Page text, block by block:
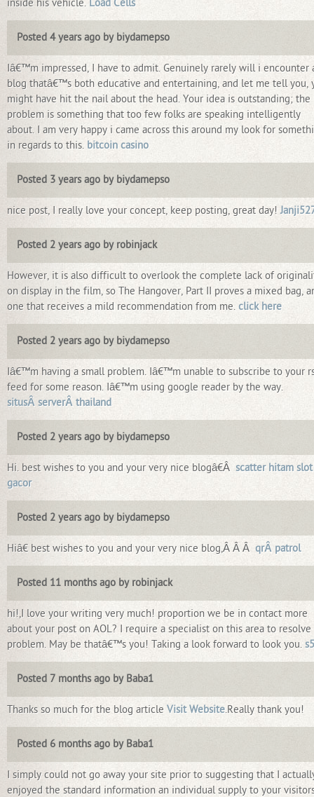
inside his vehicle. Load Cells
Posted 4 years ago by biydamepso
Iâ€™m impressed, I have to admit. Genuinely rarely will i encounter
blog thatâ€™s both educative and entertaining, and let me tell you,
might have hit the nail about the head. Your idea is outstanding; the
problem is something that too few folks are speaking intelligently
about. I am very happy i came across this around my look for
in regards to this. bitcoin casino
Posted 3 years ago by biydamepso
nice post, I really love your concept, keep posting, great day!
Posted 2 years ago by robinjack
However, it is also difficult to overlook the complete lack of
on display in the film, so The Hangover, Part II proves a mixed bag,
one that receives a mild recommendation from me. click here
Posted 2 years ago by biydamepso
Iâ€™m having a small problem. Iâ€™m unable to subscribe to your
feed for some reason. Iâ€™m using google reader by the way.
situsÂ serverÂ thailand
Posted 2 years ago by biydamepso
Hi. best wishes to you and your very nice blogâ€Â scatter hitam slot
gacor
Posted 2 years ago by biydamepso
Hiâ€ best wishes to you and your very nice blog,Â Â Â qrÂ patrol
Posted 11 months ago by robinjack
hi!,I love your writing very much! proportion we be in contact more
about your post on AOL? I require a specialist on this area to resolve
problem. May be thatâ€™s you! Taking a look forward to look you.
Posted 7 months ago by Baba1
Thanks so much for the blog article Visit Website.Really thank you!
Posted 6 months ago by Baba1
I simply could not go away your site prior to suggesting that I
enjoyed the standard information an individual supply to your